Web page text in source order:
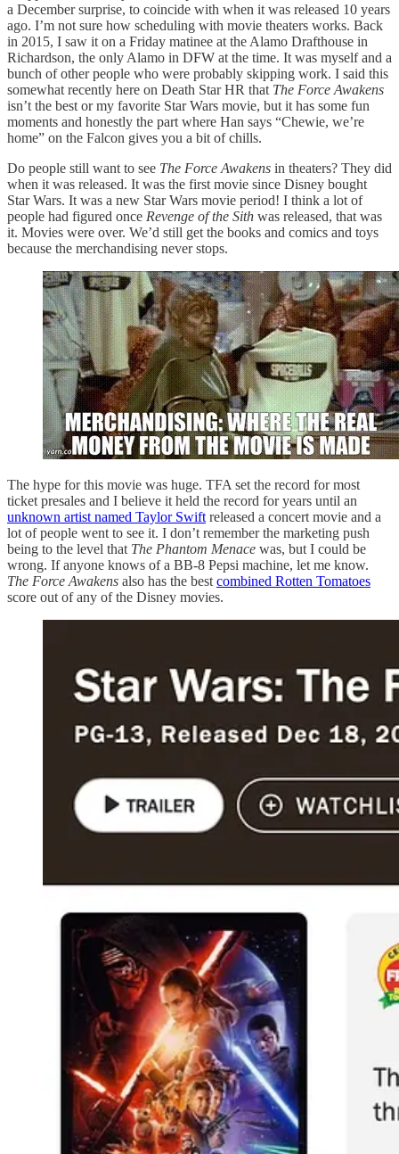
a December surprise, to coincide with when it was released 10 years
ago. I’m not sure how scheduling with movie theaters works. Back
in 2015, I saw it on a Friday matinee at the Alamo Drafthouse in
Richardson, the only Alamo in DFW at the time. It was myself and a
bunch of other people who were probably skipping work. I said this
somewhat recently here on Death Star HR that The Force Awakens
isn’t the best or my favorite Star Wars movie, but it has some fun
moments and honestly the part where Han says “Chewie, we’re
home” on the Falcon gives you a bit of chills.
Do people still want to see The Force Awakens in theaters? They did
when it was released. It was the first movie since Disney bought
Star Wars. It was a new Star Wars movie period! I think a lot of
people had figured once Revenge of the Sith was released, that was
it. Movies were over. We’d still get the books and comics and toys
because the merchandising never stops.
The hype for this movie was huge. TFA set the record for most
ticket presales and I believe it held the record for years until an
unknown artist named Taylor Swift released a concert movie and a
lot of people went to see it. I don’t remember the marketing push
being to the level that The Phantom Menace was, but I could be
wrong. If anyone knows of a BB-8 Pepsi machine, let me know.
The Force Awakens also has the best combined Rotten Tomatoes
score out of any of the Disney movies.